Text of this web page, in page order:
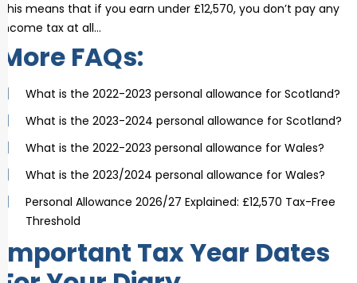
This means that if you earn under £12,570, you don’t pay any
income tax at all…
More FAQs:
What is the 2022-2023 personal allowance for Scotland?
What is the 2023-2024 personal allowance for Scotland?
What is the 2022-2023 personal allowance for Wales?
What is the 2023/2024 personal allowance for Wales?
Personal Allowance 2026/27 Explained: £12,570 Tax-Free
Threshold
Important Tax Year Dates